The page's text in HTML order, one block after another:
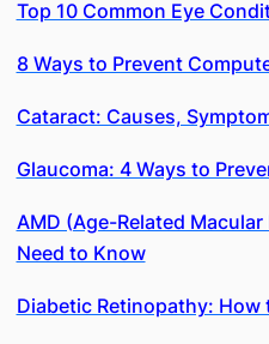
Top 10 Common Eye
8 Ways to Prevent
Cataract: Causes,
Glaucoma: 4 Ways to
AMD (Age-Related
Need to Know
Diabetic Retinopathy: How